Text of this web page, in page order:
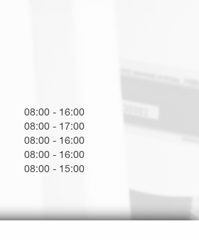
08:00 - 16:00
08:00 - 17:00
08:00 - 16:00
08:00 - 16:00
08:00 - 15:00